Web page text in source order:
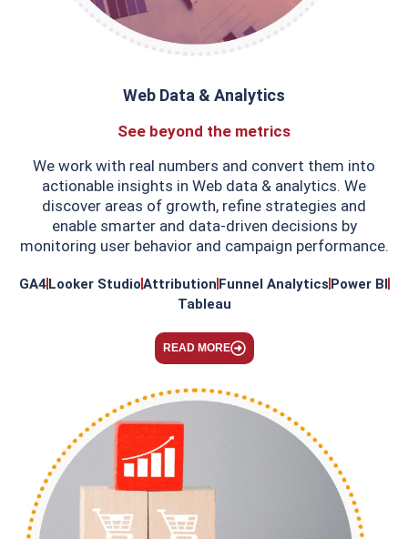
Web Data & Analytics
See beyond the metrics
We work with real numbers and convert them into
actionable insights in Web data & analytics. We
discover areas of growth, refine strategies and
enable smarter and data-driven decisions by
monitoring user behavior and campaign performance.
GA4Looker StudioAttribution Funnel Analytics Power BI
Tableau
READ MORE